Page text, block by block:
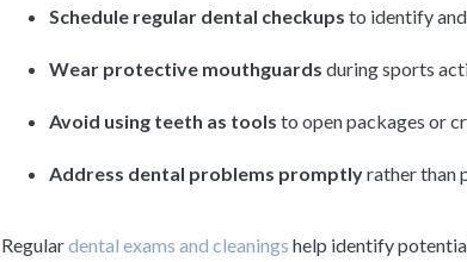
Schedule regular dental checkups to identify
Wear protective mouthguards during sports
Avoid using teeth as tools to open packages or
Address dental problems promptlyrather than
Regulardental exams and cleanings help identify